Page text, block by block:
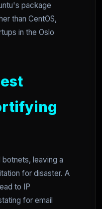
package
than CentOS,
in the Oslo
leaving a
for disaster. A
to IP
for email